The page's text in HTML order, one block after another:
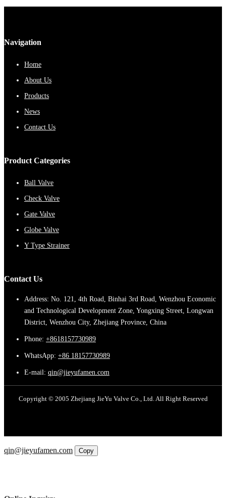
Navigation
Home
About Us
Products
News
Contact Us
Product Categories
Ball Valve
Check Valve
Gate Valve
Globe Valve
Y Type Strainer
Contact Us
Address: No. 121, 4th Road, Binhai 3rd Road, Wenzhou Economic
and Technological Development Zone, Yongxing Street, Longwan
District, Wenzhou City, Zhejiang Province, China
Phone: +8618157730989
WhatsApp: +86 18157730989
E-mail: qin@jieyufamen.com
Copyright © 2005 Zhejiang JieYu Valve Co., Ltd. All Right Reserved
qin@jieyufamen.com
Copy